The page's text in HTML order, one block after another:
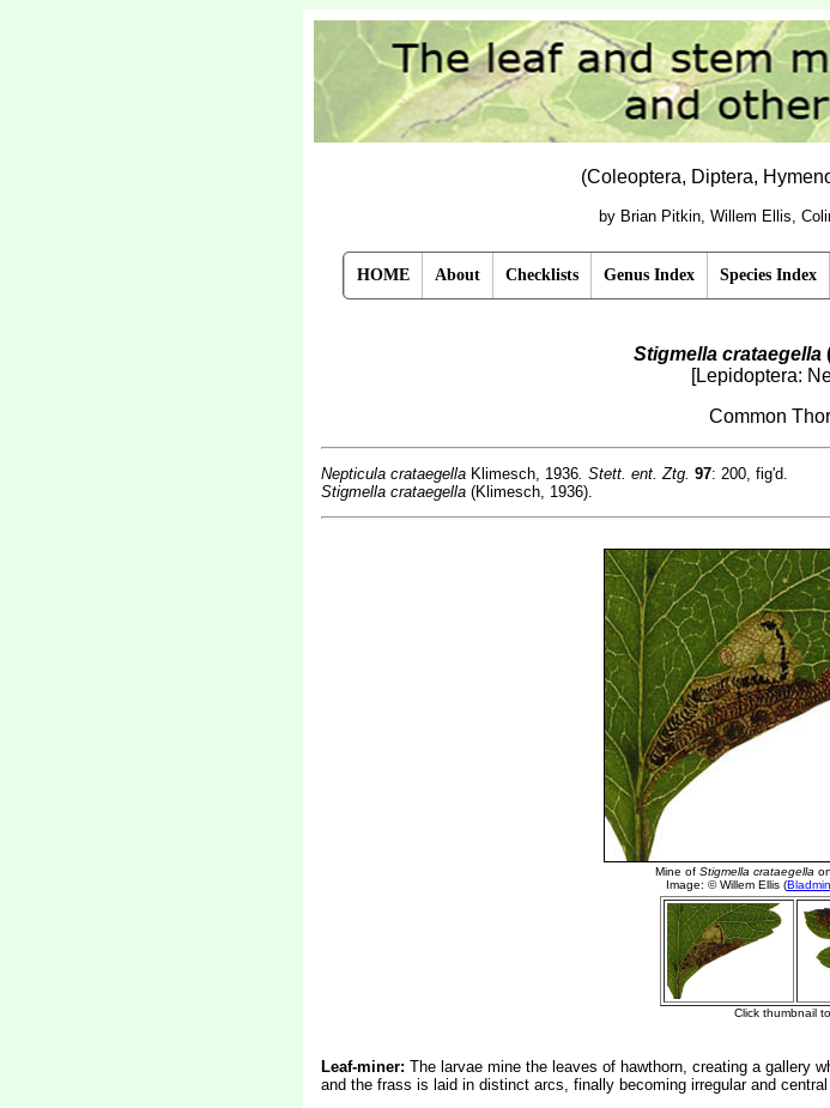
(Coleoptera, Diptera,
by Brian Pitkin, Willem Ellis,
HOME About Checklists Genus Index Species Index
Stigmella crataegella
[Lepidoptera:
Common
Nepticula crataegellaKlimesch, 1936. Stett. ent. Ztg. 97: 200, fig'd.
Stigmella crataegella(Klimesch, 1936).
Leaf-miner: The larvae mine the leaves of hawthorn, creating a gallery
and the frass is laid in distinct arcs, finally becoming irregular and